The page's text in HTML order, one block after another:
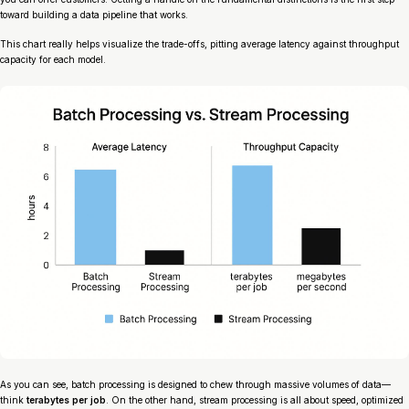
toward building a data pipeline that works.
This chart really helps visualize the trade-offs, pitting average latency against throughput
capacity for each model.
As you can see, batch processing is designed to chew through massive volumes of data—
think terabytes per job . On the other hand, stream processing is all about speed, optimized